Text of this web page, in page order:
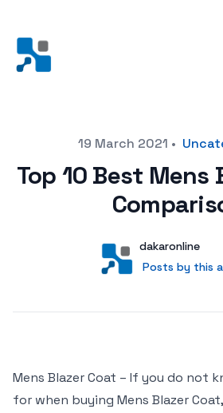
19 March 2021 •
Top 10 Best Mens
User
dakaronline
Posts by this
Posts by this
Mens Blazer Coat – If you do not
for when buying Mens Blazer